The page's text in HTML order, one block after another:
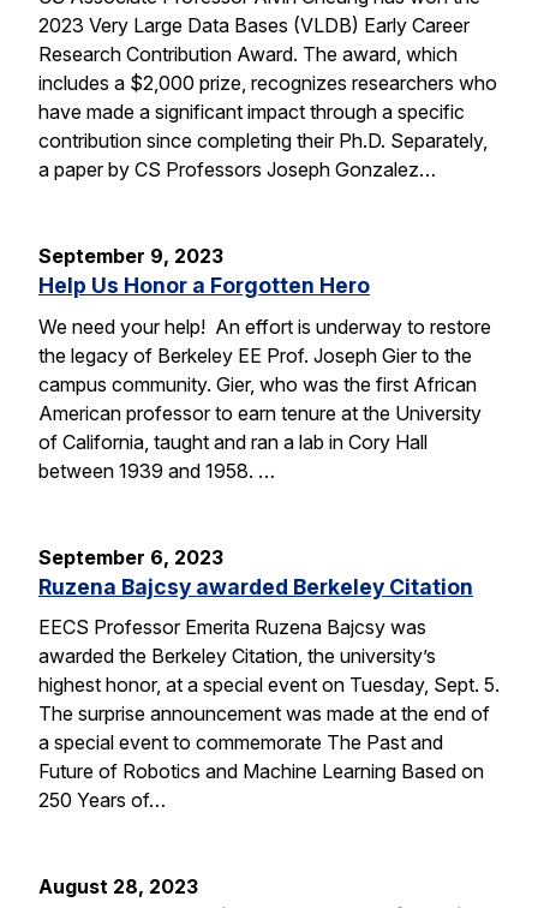
2023 Very Large Data Bases (VLDB) Early Career
Research Contribution Award. The award, which
includes a $2,000 prize, recognizes researchers who
have made a significant impact through a specific
contribution since completing their Ph.D. Separately,
a paper by CS Professors Joseph Gonzalez…
September 9, 2023
Help Us Honor a Forgotten Hero
We need your help! An effort is underway to restore
the legacy of Berkeley EE Prof. Joseph Gier to the
campus community. Gier, who was the first African
American professor to earn tenure at the University
of California, taught and ran a lab in Cory Hall
between 1939 and 1958. …
September 6, 2023
Ruzena Bajcsy awarded Berkeley Citation
EECS Professor Emerita Ruzena Bajcsy was
awarded the Berkeley Citation, the university’s
highest honor, at a special event on Tuesday, Sept. 5.
The surprise announcement was made at the end of
a special event to commemorate The Past and
Future of Robotics and Machine Learning Based on
250 Years of…
August 28, 2023